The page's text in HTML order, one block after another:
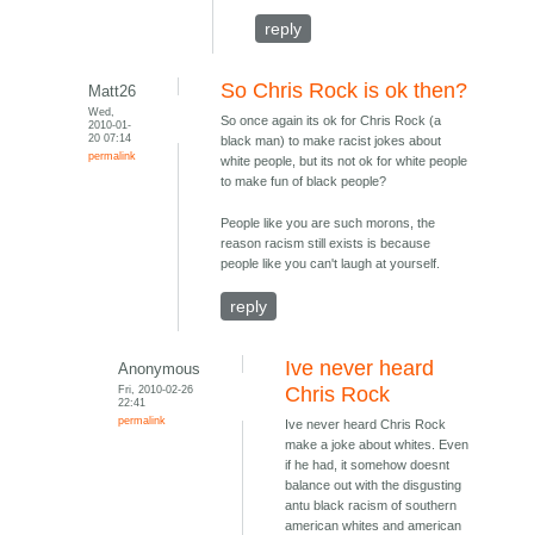
reply
Matt26
Wed,
2010-01-
20 07:14
permalink
So Chris Rock is ok then?
So once again its ok for Chris Rock (a
black man) to make racist jokes about
white people, but its not ok for white people
to make fun of black people?
People like you are such morons, the
reason racism still exists is because
people like you can't laugh at yourself.
reply
Anonymous
Fri, 2010-02-26
22:41
permalink
Ive never heard
Chris Rock
Ive never heard Chris Rock
make a joke about whites. Even
if he had, it somehow doesnt
balance out with the disgusting
antu black racism of southern
american whites and american